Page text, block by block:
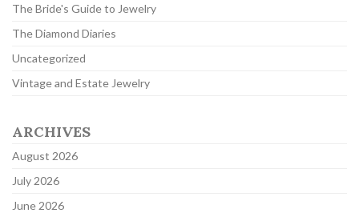
The Bride's Guide to Jewelry
The Diamond Diaries
Uncategorized
Vintage and Estate Jewelry
ARCHIVES
August 2026
July 2026
June 2026